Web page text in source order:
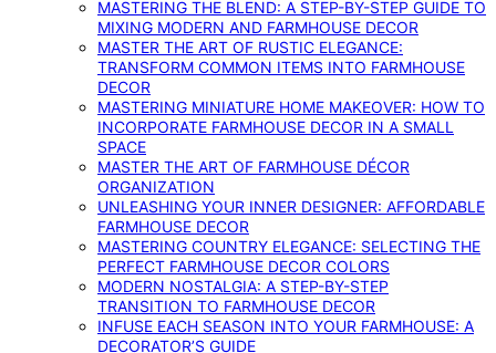
MASTERING THE BLEND: A STEP-BY-STEP GUIDE TO
MIXING MODERN AND FARMHOUSE DECOR
MASTER THE ART OF RUSTIC ELEGANCE:
TRANSFORM COMMON ITEMS INTO FARMHOUSE
DECOR
MASTERING MINIATURE HOME MAKEOVER: HOW TO
INCORPORATE FARMHOUSE DECOR IN A SMALL
SPACE
MASTER THE ART OF FARMHOUSE DÉCOR
ORGANIZATION
UNLEASHING YOUR INNER DESIGNER: AFFORDABLE
FARMHOUSE DECOR
MASTERING COUNTRY ELEGANCE: SELECTING THE
PERFECT FARMHOUSE DECOR COLORS
MODERN NOSTALGIA: A STEP-BY-STEP
TRANSITION TO FARMHOUSE DECOR
INFUSE EACH SEASON INTO YOUR FARMHOUSE: A
DECORATOR’S GUIDE